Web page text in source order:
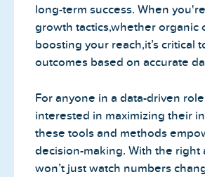
long-term success. When
growth tactics,whether organic
boosting your reach,it’s critical
outcomes based on accurate
For anyone in a data-driven
interested in maximizing their
these tools and methods
decision-making. With the right
won’t just watch numbers